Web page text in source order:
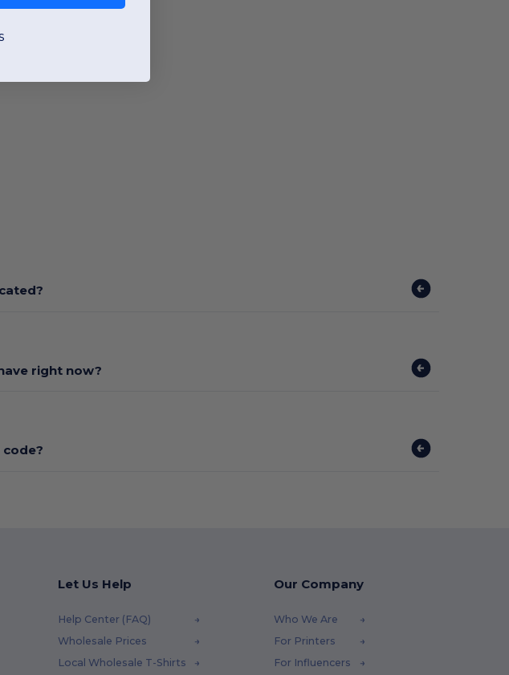
right now?
Let Us Help
Help Center (FAQ)
Wholesale Prices
Local Wholesale T-Shirts
Our Company
Who We Are
For Printers
For Influencers